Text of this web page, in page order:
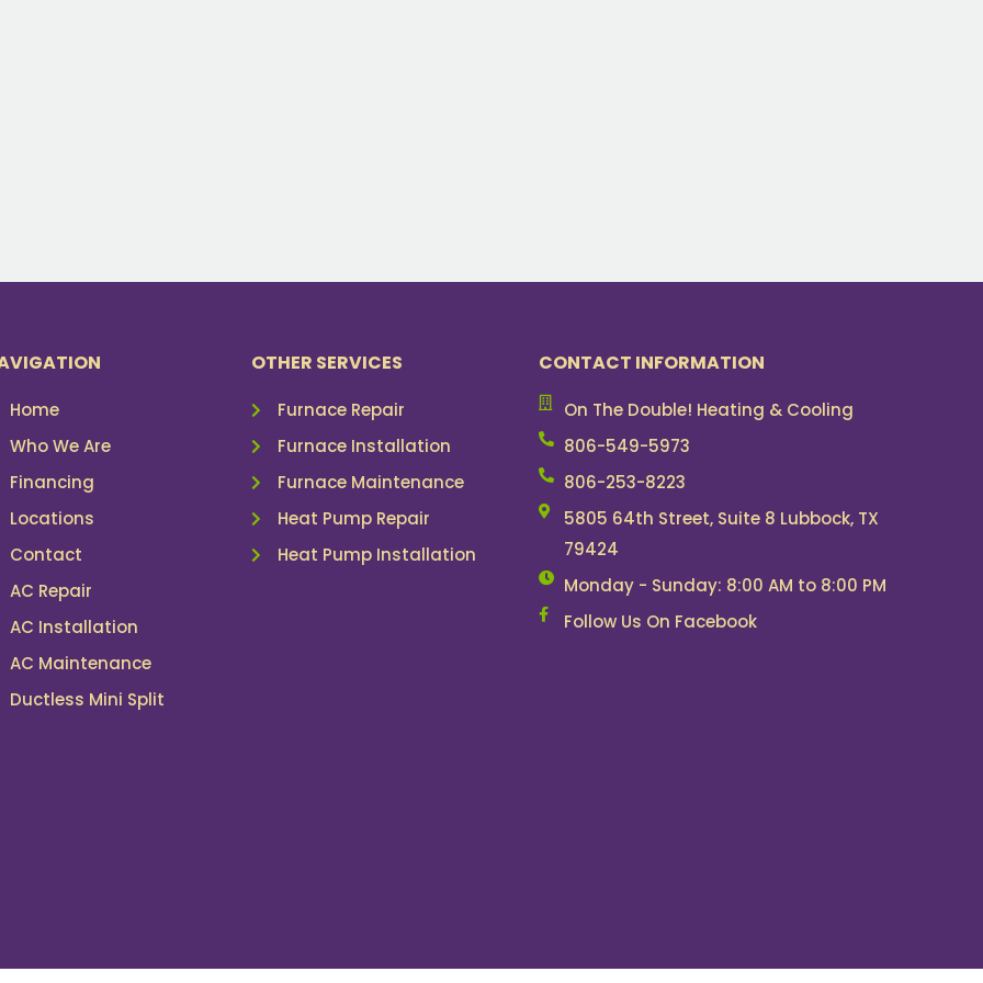
Home
Who We Are
Financing
Locations
Contact
AC Repair
AC Installation
AC Maintenance
Ductless Mini Split
OTHER SERVICES
Furnace Repair
Furnace Installation
Furnace Maintenance
Heat Pump Repair
Heat Pump Installation
CONTACT INFORMATION
On The Double! Heating & Cooling
806-549-5973
806-253-8223
5805 64th Street, Suite 8 Lubbock, TX
79424
Monday - Sunday: 8:00 AM to 8:00 PM
Follow Us On Facebook